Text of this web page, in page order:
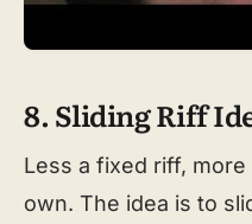
8. Sliding Riff
Less a fixed riff,
own. The idea is to